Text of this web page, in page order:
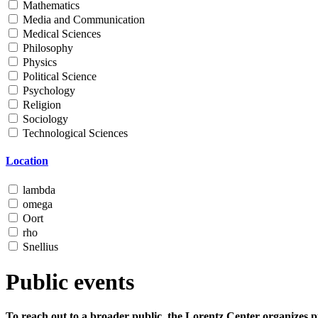
Mathematics
Media and Communication
Medical Sciences
Philosophy
Physics
Political Science
Psychology
Religion
Sociology
Technological Sciences
Location
lambda
omega
Oort
rho
Snellius
Public events